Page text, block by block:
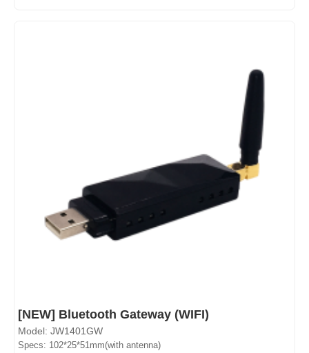
[NEW] Bluetooth Gateway (WIFI)
Model: JW1401GW
Specs: 102*25*51mm(with antenna)